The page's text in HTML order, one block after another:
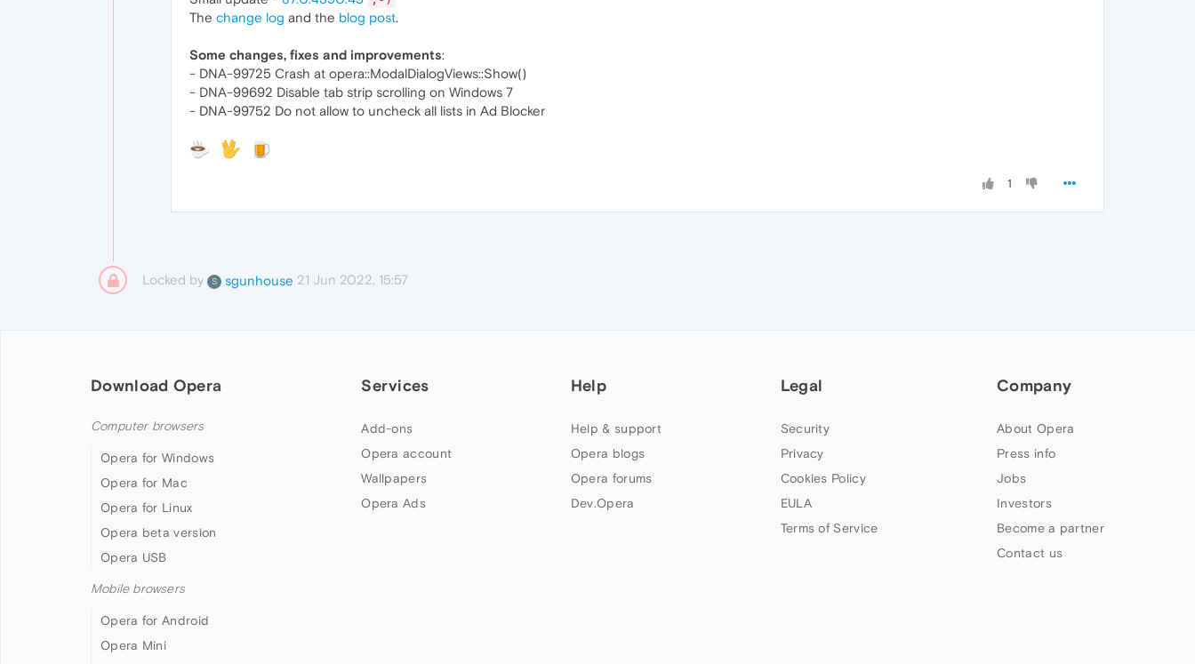
The change log and the blog post.
Some changes, fixes and improvements:
- DNA-99725 Crash at opera::ModalDialogViews::Show()
- DNA-99692 Disable tab strip scrolling on Windows 7
- DNA-99752 Do not allow to uncheck all lists in Ad Blocker
1
Locked by S sgunhouse 21 Jun 2022, 15:57
Download Opera
Computer browsers
Opera for Windows
Opera for Mac
Opera for Linux
Opera beta version
Opera USB
Mobile browsers
Opera for Android
Opera Mini
Services
Add-ons
Opera account
Wallpapers
Opera Ads
Help
Help & support
Opera blogs
Opera forums
Dev.Opera
Legal
Security
Privacy
Cookies Policy
EULA
Terms of Service
Company
About Opera
Press info
Jobs
Investors
Become a partner
Contact us